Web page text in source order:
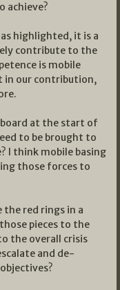
achieve?
highlighted, it is a
contribute to the
is mobile
in our contribution,
board at the start of
to be brought to
I think mobile basing
those forces to
the red rings in a
pieces to the
the overall crisis
and de-